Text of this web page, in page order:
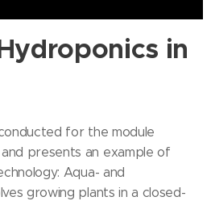
in
for the module
presents an example of
Aqua- and
growing plants in a closed-